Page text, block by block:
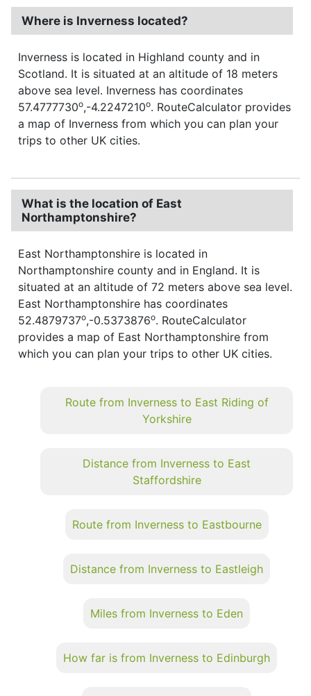
Where is Inverness located?
Inverness is located in Highland county and in
Scotland. It is situated at an altitude of 18 meters
above sea level. Inverness has coordinates
57.4777730o,-4.2247210o. RouteCalculator provides
a map of Inverness from which you can plan your
trips to other UK cities.
What is the location of East
Northamptonshire?
East Northamptonshire is located in
Northamptonshire county and in England. It is
situated at an altitude of 72 meters above sea level.
East Northamptonshire has coordinates
52.4879737o,-0.5373876o. RouteCalculator
provides a map of East Northamptonshire from
which you can plan your trips to other UK cities.
Route from Inverness to East Riding of
Yorkshire
Distance from Inverness to East
Staffordshire
Route from Inverness to Eastbourne
Distance from Inverness to Eastleigh
Miles from Inverness to Eden
How far is from Inverness to Edinburgh